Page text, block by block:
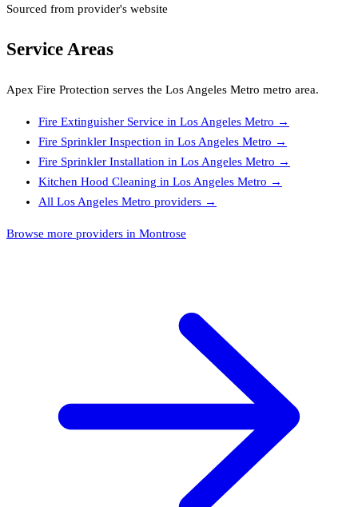
Sourced from provider's website
Service Areas
Apex Fire Protection serves the Los Angeles Metro metro area.
Fire Extinguisher Service in Los Angeles Metro →
Fire Sprinkler Inspection in Los Angeles Metro →
Fire Sprinkler Installation in Los Angeles Metro →
Kitchen Hood Cleaning in Los Angeles Metro →
All Los Angeles Metro providers →
Browse more providers in Montrose